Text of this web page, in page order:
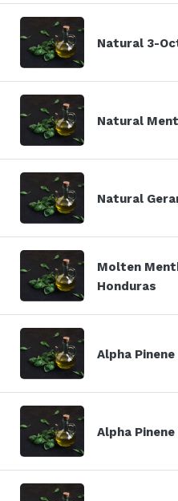
Natural 3-
Natural
Natural
Molten
Honduras
Alpha
Alpha